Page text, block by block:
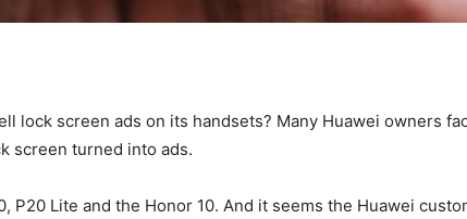
lock screen ads on its handsets? Many Huawei owners
screen turned into ads.
Lite and the Honor 10. And it seems the Huawei